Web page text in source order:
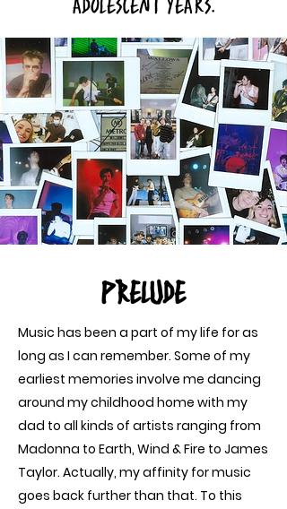
adolescent years.
PRELUDE
Music has been a part of my life for as
long as I can remember. Some of my
earliest memories involve me dancing
around my childhood home with my
dad to all kinds of artists ranging from
Madonna to Earth, Wind & Fire to James
Taylor. Actually, my affinity for music
goes back further than that. To this